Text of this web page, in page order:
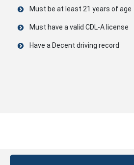
Must be at least 21 years of age
Must have a valid CDL-A license
Have a Decent driving record